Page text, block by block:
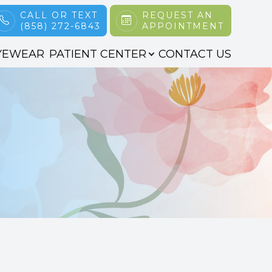
CALL OR TEXT
(858) 272-6843
REQUEST AN
APPOINTMENT
PATIENT CENTER CONTACT US